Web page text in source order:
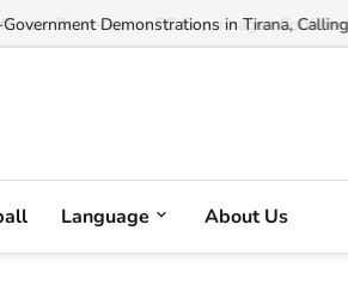
Demonstrations in Tirana,
Language About Us